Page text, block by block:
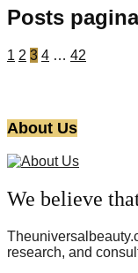
Posts
1 2 3 4 … 42
About Us
We believe
research, and